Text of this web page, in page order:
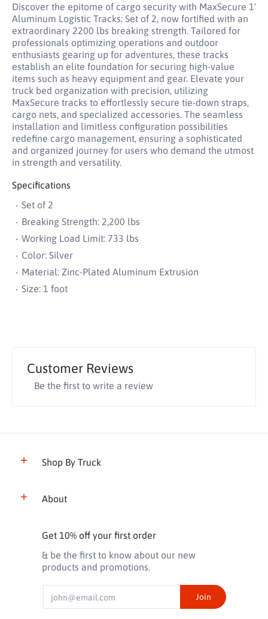
Discover the epitome of cargo security with MaxSecure 1'
Aluminum Logistic Tracks: Set of 2, now fortified with an
extraordinary 2200 lbs breaking strength. Tailored for
professionals optimizing operations and outdoor
enthusiasts gearing up for adventures, these tracks
establish an elite foundation for securing high-value
items such as heavy equipment and gear. Elevate your
truck bed organization with precision, utilizing
MaxSecure tracks to effortlessly secure tie-down straps,
cargo nets, and specialized accessories. The seamless
installation and limitless configuration possibilities
redefine cargo management, ensuring a sophisticated
and organized journey for users who demand the utmost
in strength and versatility.
Specifications
Set of 2
Breaking Strength: 2,200 lbs
Working Load Limit: 733 lbs
Color: Silver
Material: Zinc-Plated Aluminum Extrusion
Size: 1 foot
Customer Reviews
Be the first to write a review
Shop By Truck
About
Get 10% off your first order
& be the first to know about our new
products and promotions.
Join